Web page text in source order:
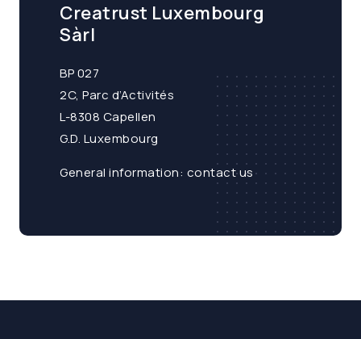
Creatrust Luxembourg
Sàrl
BP 027
2C, Parc d’Activités
L-8308 Capellen
G.D. Luxembourg
General information: contact us